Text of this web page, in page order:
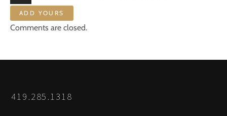
ADD YOURS
Comments are closed.
419.285.1318